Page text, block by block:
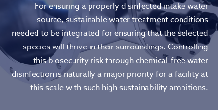
For ensuring a properly disinfected intake water
source, sustainable water treatment conditions
needed to be integrated for ensuring that the selected
species will thrive in their surroundings. Controlling
this biosecurity risk through chemical-free water
disinfection is naturally a major priority for a facility at
this scale with such high sustainability ambitions.